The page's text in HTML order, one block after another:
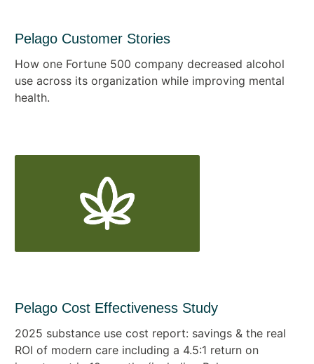
Pelago Customer Stories
How one Fortune 500 company decreased alcohol
use across its organization while improving mental
health.
Pelago Cost Effectiveness Study
2025 substance use cost report: savings & the real
ROI of modern care including a 4.5:1 return on